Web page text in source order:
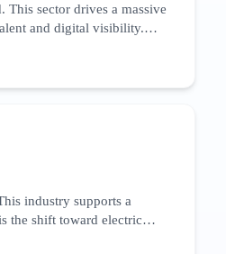
sector drives a massive
and digital visibility.
over 95% internet
industry supports a
the shift toward electric
dominated by long-tail